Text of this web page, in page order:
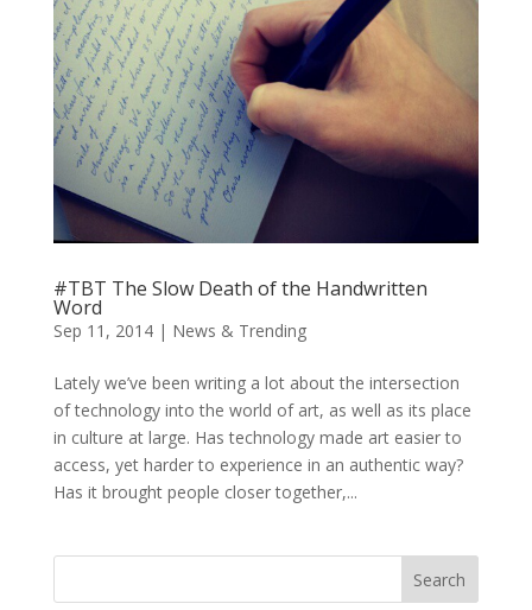
#TBT The Slow Death of the Handwritten
Word
Sep 11, 2014| News & Trending
Lately we’ve been writing a lot about the intersection
of technology into the world of art, as well as its place
in culture at large. Has technology made art easier to
access, yet harder to experience in an authentic way?
Has it brought people closer together,...